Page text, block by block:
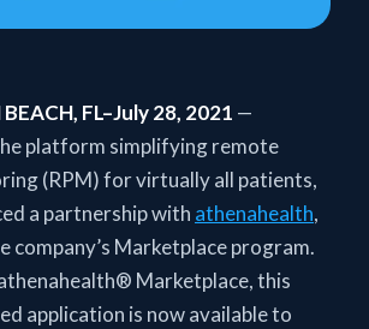
FL–July 28, 2021 —
platform simplifying remote
(RPM) for virtually all patients,
a partnership with athenahealth,
company’s Marketplace program.
Marketplace, this
application is now available to